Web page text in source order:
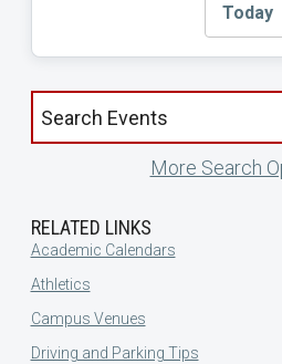
Today
Search events by title
More Search
RELATED LINKS
Academic Calendars
Athletics
Campus Venues
Driving and Parking Tips